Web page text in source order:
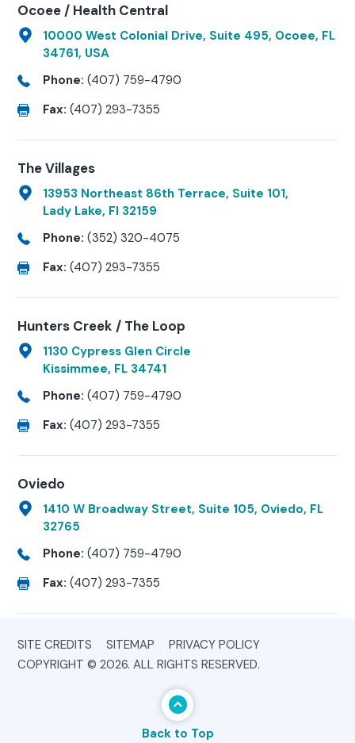
Ocoee / Health Central
10000 West Colonial Drive, Suite 495, Ocoee, FL
34761, USA
Phone: (407) 759-4790
Fax: (407) 293-7355
The Villages
13953 Northeast 86th Terrace, Suite 101,
Lady Lake, Fl 32159
Phone: (352) 320-4075
Fax: (407) 293-7355
Hunters Creek / The Loop
1130 Cypress Glen Circle
Kissimmee, FL 34741
Phone: (407) 759-4790
Fax: (407) 293-7355
Oviedo
1410 W Broadway Street, Suite 105, Oviedo, FL
32765
Phone: (407) 759-4790
Fax: (407) 293-7355
SITE CREDITS SITEMAP
PRIVACY POLICY
COPYRIGHT © 2026. ALL RIGHTS RESERVED.
Back to Top